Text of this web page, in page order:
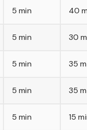
5 min 40
5 min 30
5 min 35
5 min 35
5 min 15